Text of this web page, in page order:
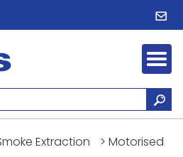
Extraction > Motorised